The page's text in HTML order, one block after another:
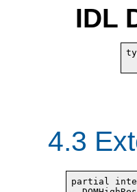
IDL
4.3
partial